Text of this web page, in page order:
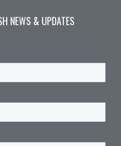
NEWS & UPDATES